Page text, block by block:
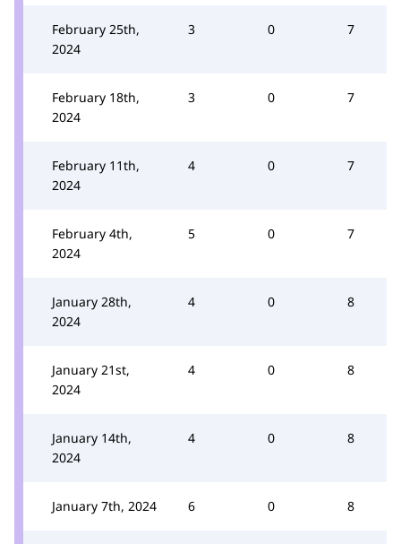
February 25th,
2024
3 0 7
February 18th,
2024
3 0 7
February 11th,
2024
4 0 7
February 4th,
2024
5 0 7
January 28th,
2024
4 0 8
January 21st,
2024
4 0 8
January 14th,
2024
4 0 8
January 7th, 2024 6 0 8